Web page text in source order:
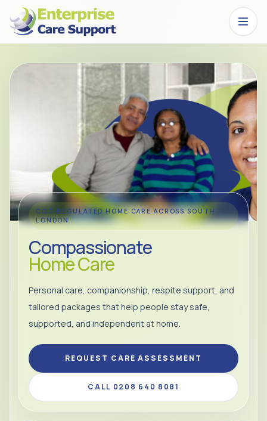
Skip to main content
CQC-REGULATED HOME CARE ACROSS SOUTH
LONDON
Compassionate
Home Care
Personal care, companionship, respite support, and
tailored packages that help people stay safe,
supported, and independent at home.
REQUEST CARE ASSESSMENT
CALL 0208 640 8081